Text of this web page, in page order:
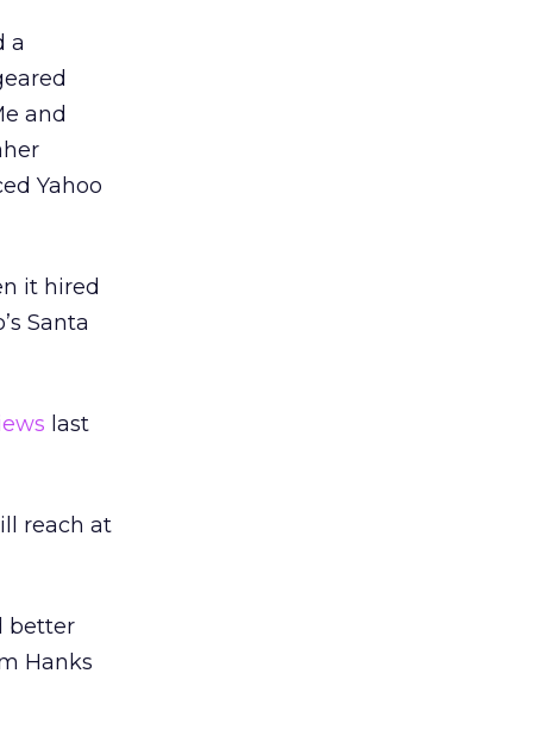
a
and
Yahoo
it hired
Santa
last
reach at
better
Hanks